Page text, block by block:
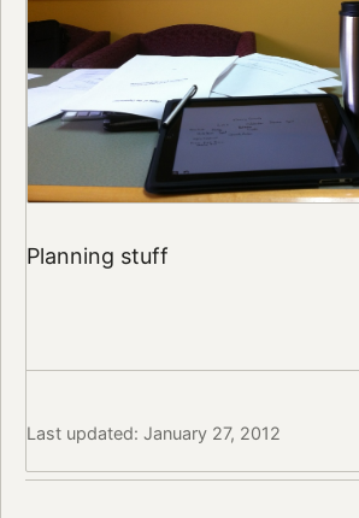
Planning stuff
Last updated: January 27, 2012